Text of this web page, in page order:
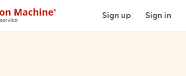
Sign up Sign in